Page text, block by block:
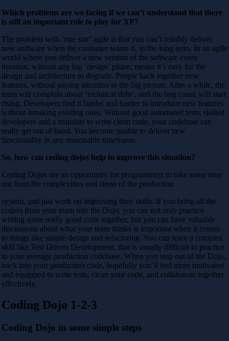
Which problems are we facing if we can’t understand that there
is still an important role to play for XP?
The problem with ‘one star’ agile is that you can’t reliably deliver
new software when the customer wants it, in the long term. In an agile
world where you deliver a new version of the software every
iteration, without any big ‘design’ phase, means it’s easy for the
design and architecture to degrade. People hack together new
features, without paying attention to the big picture. After a while, the
team will complain about ‘technical debt’, and the bug count will start
rising. Developers find it harder and harder to introduce new features
without breaking existing ones. Without good automated tests, skilled
developers and a mandate to write clean code, your codebase can
really get out of hand. You become unable to deliver new
functionality in any reasonable timeframe.
So, how can coding dojos help to improve this situation?
Coding Dojos are an opportunity for programmers to take some time
out from the complexities and stress of the production
system, and just work on improving their skills. If you bring all the
coders from your team into the Dojo, you can not only practice
writing some really good code together, but you can have valuable
discussions about what your team thinks is important when it comes
to things like simple design and refactoring. You can learn a complex
skill like Test Driven Development, that is usually difficult to practice
in your average production codebase. When you step out of the Dojo,
back into your production code, hopefully you’ll feel more motivated
and equipped to write tests, clean your code, and collaborate together
effectively.
Coding Dojo 1-2-3
Coding Dojo in some simple steps